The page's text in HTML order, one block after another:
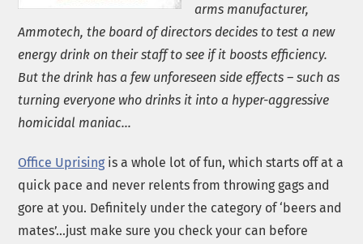
arms manufacturer,
Ammotech, the board of directors decides to test a new
energy drink on their staff to see if it boosts efficiency.
But the drink has a few unforeseen side effects – such as
turning everyone who drinks it into a hyper-aggressive
homicidal maniac…
Office Uprisingis a whole lot of fun, which starts off at a
quick pace and never relents from throwing gags and
gore at you. Definitely under the category of ‘beers and
mates’…just make sure you check your can before